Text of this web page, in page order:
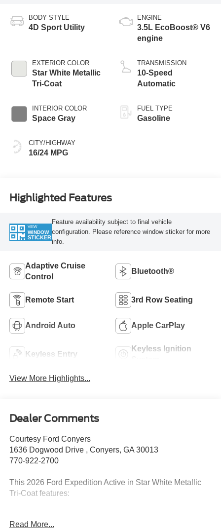
BODY STYLE
4D Sport Utility
EXTERIOR COLOR
Star White Metallic
Tri-Coat
INTERIOR COLOR
Space Gray
CITY/HIGHWAY
16/24 MPG
ENGINE
3.5L EcoBoost® V6
engine
TRANSMISSION
10-Speed
Automatic
FUEL TYPE
Gasoline
Highlighted Features
VIEW
WINDOW
STICKER
Feature availability subject to final vehicle
configuration. Please reference window sticker for more
info.
Adaptive Cruise
Control
Bluetooth®
Remote Start 3rd Row Seating
Android Auto Apple CarPlay
Keyless Entry
Keyless Ignition
View More Highlights...
Dealer Comments
Courtesy Ford Conyers
1636 Dogwood Drive , Conyers, GA 30013
770-922-2700
This 2026 Ford Expedition Active in Star White Metallic
Tri-Coat features:
2026 Star White Metallic Tri-Coat 2026 Ford Expedition
Read More...